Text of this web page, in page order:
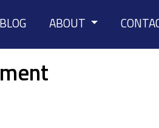
BLOG ABOUT